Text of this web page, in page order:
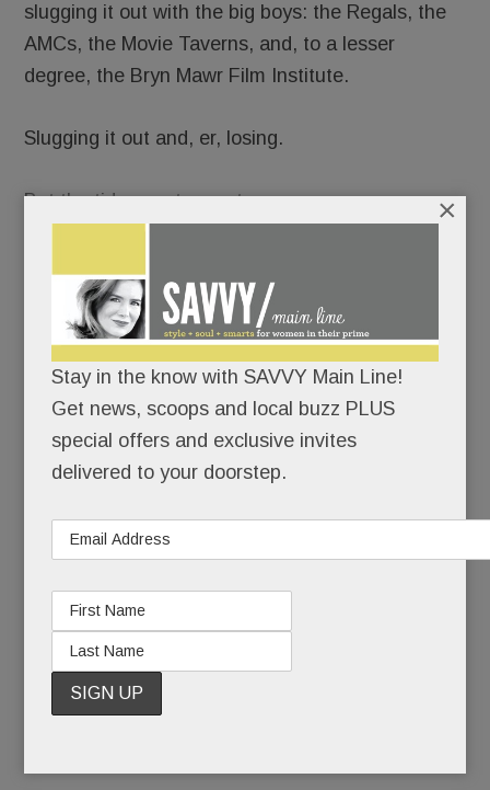
slugging it out with the big boys: the Regals, the
AMCs, the Movie Taverns, and, to a lesser
degree, the Bryn Mawr Film Institute.
Slugging it out and, er, losing.
But the tide may turn yet.
and sagging with age – is making his last stand.
The theater’s operator, Reel Cinemas, just
launched a“Save the Anthony Wayne”
campaignand the stakes couldn’t be higher:
Raise $2 million to modernize, compete and fill
the seats.
Or raise the white flag and go dark for good.
Don’t think it can’t happen.
Stay in the know with SAVVY Main Line!
Get news, scoops and local buzz PLUS
special offers and exclusive invites
delivered to your doorstep.
×